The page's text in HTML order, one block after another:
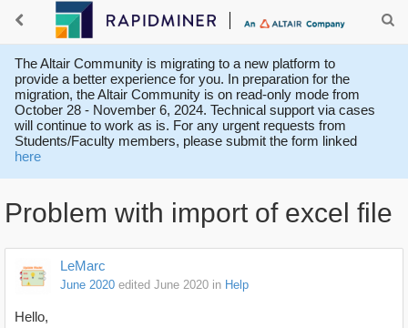
The Altair Community is migrating to a new platform to
provide a better experience for you. In preparation for the
migration, the Altair Community is on read-only mode from
October 28 - November 6, 2024. Technical support via cases
will continue to work as is. For any urgent requests from
Students/Faculty members, please submit the form linked
here
Problem with import of excel file
LeMarc
June 2020 edited June 2020 in Help
Hello,